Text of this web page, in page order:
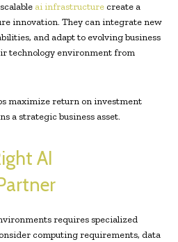
ai infrastructure create a
innovation. They can integrate new
and adapt to evolving business
technology environment from
maximize return on investment
a strategic business asset.
AI
requires specialized
computing requirements, data